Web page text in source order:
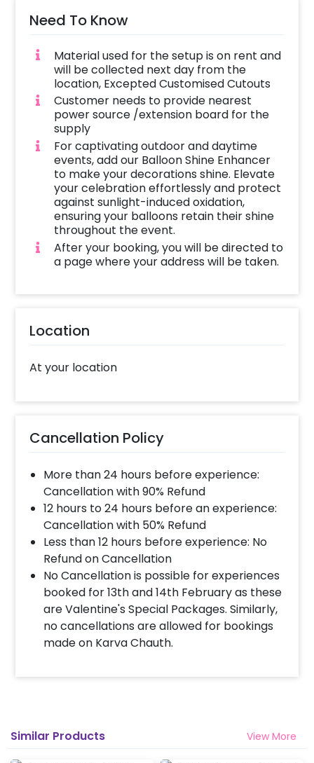
Need To Know
Material used for the setup is on rent and
will be collected next day from the
location, Excepted Customised Cutouts
Customer needs to provide nearest
power source /extension board for the
supply
For captivating outdoor and daytime
events, add our Balloon Shine Enhancer
to make your decorations shine. Elevate
your celebration effortlessly and protect
against sunlight-induced oxidation,
ensuring your balloons retain their shine
throughout the event.
After your booking, you will be directed to
a page where your address will be taken.
Location
At your location
Cancellation Policy
More than 24 hours before experience:
Cancellation with 90% Refund
12 hours to 24 hours before an experience:
Cancellation with 50% Refund
Less than 12 hours before experience: No
Refund on Cancellation
No Cancellation is possible for experiences
booked for 13th and 14th February as these
are Valentine's Special Packages. Similarly,
no cancellations are allowed for bookings
made on Karva Chauth.
Similar Products View More